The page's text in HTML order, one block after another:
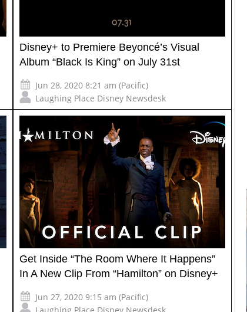
Disney+ to Premiere Beyoncé’s Visual
Album “Black Is King” on July 31st
Jun 28, 2020 8:21 am (Pacific)
Laughing Place Disney Newsdesk
Get Inside “The Room Where It Happens”
In A New Clip From “Hamilton” on Disney+
Jun 27, 2020 9:15 am (Pacific)
Laughing Place Disney Newsdesk